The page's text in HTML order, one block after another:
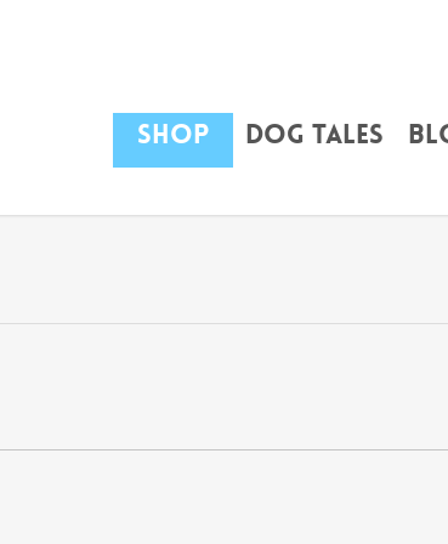
Shop Dog Tales